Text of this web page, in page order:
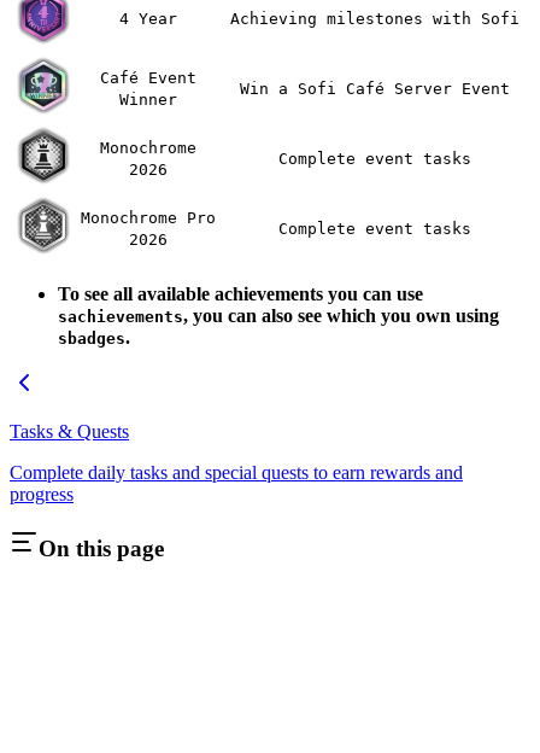
4 Year Achieving milestones with Sofi
Café Event
Winner
Win a Sofi Café Server Event
Monochrome
2026
Complete event tasks
Monochrome Pro
2026
Complete event tasks
To see all available achievements you can use
sachievements, you can also see which you own using
sbadges.
Tasks & Quests
Complete daily tasks and special quests to earn rewards and
progress
On this page